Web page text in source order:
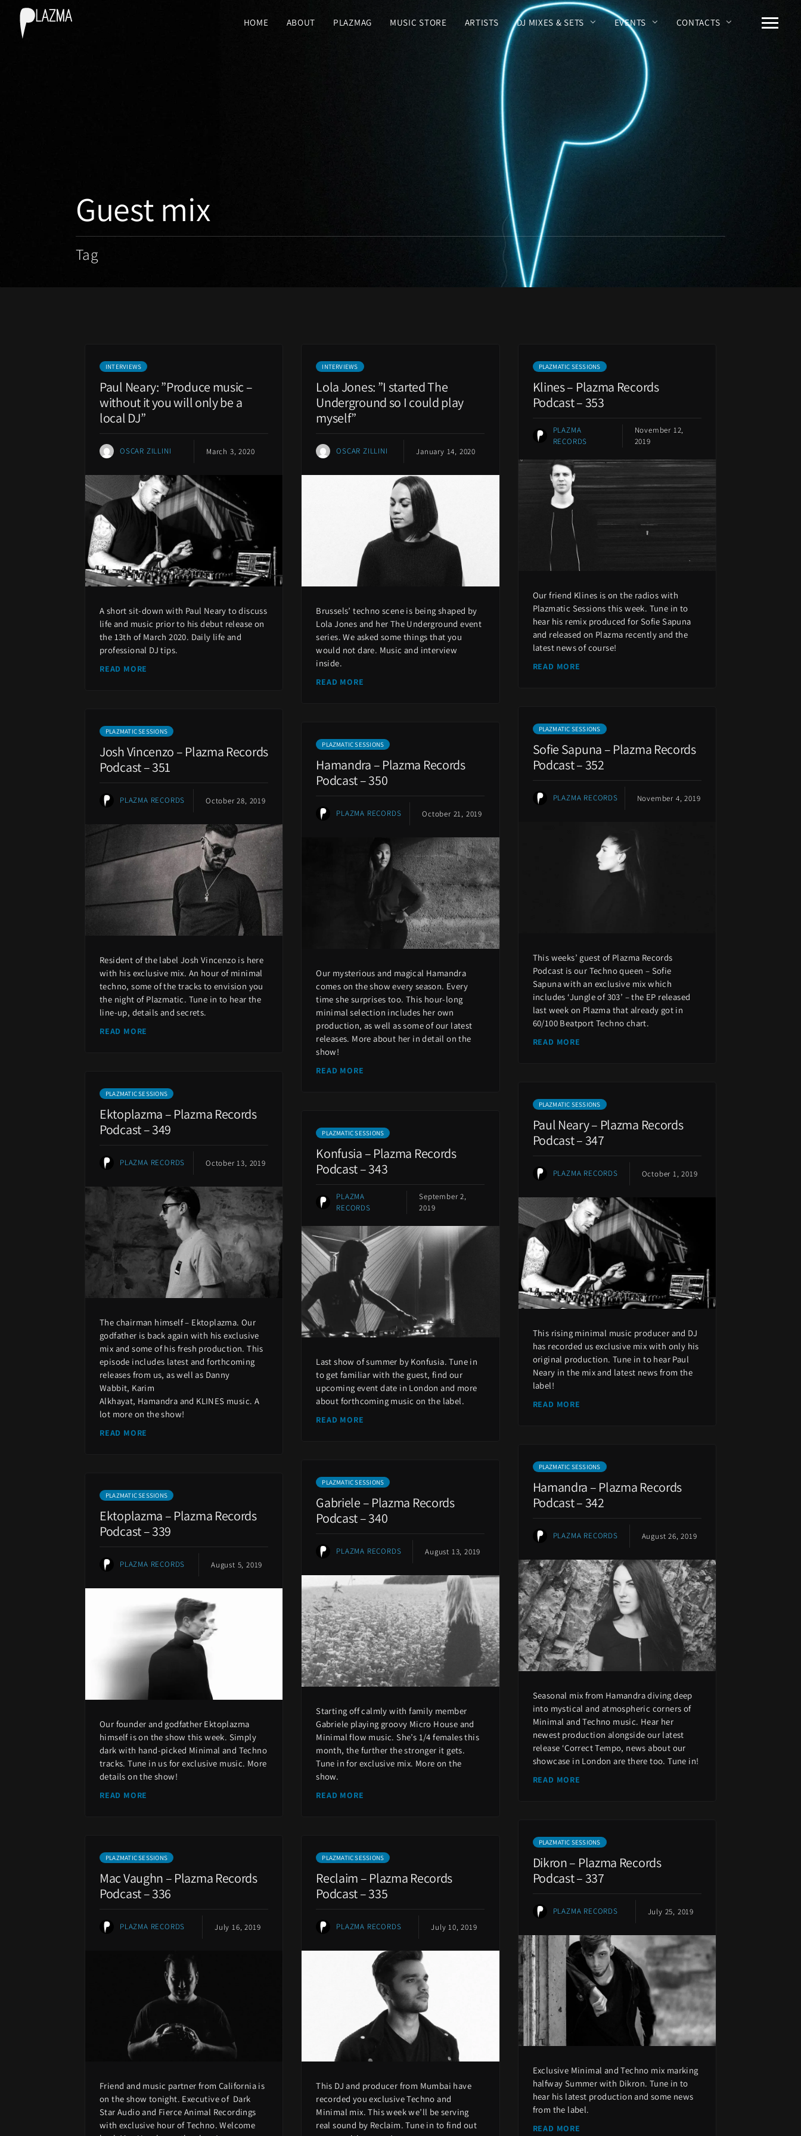
HOME ABOUT PLAZMAG MUSIC STORE ARTISTS DJ MIXES & SETS EVENTS CONTACTS
Guest mix
Tag
INTERVIEWS
Paul Neary: ”Produce music –
without it you will only be a
local DJ”
OSCAR ZILLINI March 3, 2020
A short sit-down with Paul Neary to discuss
life and music prior to his debut release on
the 13th of March 2020. Daily life and
professional DJ tips.
READ MORE
INTERVIEWS
Lola Jones: ”I started The
Underground so I could play
myself”
OSCAR ZILLINI January 14, 2020
Brussels’ techno scene is being shaped by
Lola Jones and her The Underground event
series. We asked some things that you
would not dare. Music and interview
inside.
READ MORE
PLAZMATIC SESSIONS
Klines – Plazma Records
Podcast – 353
PLAZMA
RECORDS
November 12,
2019
Our friend Klines is on the radios with
Plazmatic Sessions this week. Tune in to
hear his remix produced for Sofie Sapuna
and released on Plazma recently and the
latest news of course!
READ MORE
PLAZMATIC SESSIONS
Sofie Sapuna – Plazma Records
Podcast – 352
PLAZMA RECORDS November 4, 2019
This weeks’ guest of Plazma Records
Podcast is our Techno queen – Sofie
Sapuna with an exclusive mix which
includes ‘Jungle of 303’ – the EP released
last week on Plazma that already got in
60/100 Beatport Techno chart.
READ MORE
PLAZMATIC SESSIONS
Josh Vincenzo – Plazma Records
Podcast – 351
PLAZMA RECORDS October 28, 2019
Resident of the label Josh Vincenzo is here
with his exclusive mix. An hour of minimal
techno, some of the tracks to envision you
the night of Plazmatic. Tune in to hear the
line-up, details and secrets.
READ MORE
PLAZMATIC SESSIONS
Hamandra – Plazma Records
Podcast – 350
PLAZMA RECORDS October 21, 2019
Our mysterious and magical Hamandra
comes on the show every season. Every
time she surprises too. This hour-long
minimal selection includes her own
production, as well as some of our latest
releases. More about her in detail on the
show!
READ MORE
PLAZMATIC SESSIONS
Ektoplazma – Plazma Records
Podcast – 349
PLAZMA RECORDS October 13, 2019
The chairman himself – Ektoplazma. Our
godfather is back again with his exclusive
mix and some of his fresh production. This
episode includes latest and forthcoming
releases from us, as well as Danny
Wabbit, Karim
Alkhayat, Hamandra and KLINES music. A
lot more on the show!
READ MORE
PLAZMATIC SESSIONS
Paul Neary – Plazma Records
Podcast – 347
PLAZMA RECORDS October 1, 2019
This rising minimal music producer and DJ
has recorded us exclusive mix with only his
original production. Tune in to hear Paul
Neary in the mix and latest news from the
label!
READ MORE
PLAZMATIC SESSIONS
Konfusia – Plazma Records
Podcast – 343
PLAZMA
RECORDS
September 2,
2019
Last show of summer by Konfusia. Tune in
to get familiar with the guest, find our
upcoming event date in London and more
about forthcoming music on the label.
READ MORE
PLAZMATIC SESSIONS
Hamandra – Plazma Records
Podcast – 342
PLAZMA RECORDS August 26, 2019
Seasonal mix from Hamandra diving deep
into mystical and atmospheric corners of
Minimal and Techno music. Hear her
newest production alongside our latest
release ‘Correct Tempo, news about our
showcase in London are there too. Tune in!
READ MORE
PLAZMATIC SESSIONS
Gabriele – Plazma Records
Podcast – 340
PLAZMA RECORDS August 13, 2019
Starting off calmly with family member
Gabriele playing groovy Micro House and
Minimal flow music. She’s 1/4 females this
month, the further the stronger it gets.
Tune in for exclusive mix. More on the
show.
READ MORE
PLAZMATIC SESSIONS
Ektoplazma – Plazma Records
Podcast – 339
PLAZMA RECORDS August 5, 2019
Our founder and godfather Ektoplazma
himself is on the show this week. Simply
dark with hand-picked Minimal and Techno
tracks. Tune in us for exclusive music. More
details on the show!
READ MORE
PLAZMATIC SESSIONS
Dikron – Plazma Records
Podcast – 337
PLAZMA RECORDS July 25, 2019
Exclusive Minimal and Techno mix marking
halfway Summer with Dikron. Tune in to
hear his latest production and some news
from the label.
READ MORE
PLAZMATIC SESSIONS
Mac Vaughn – Plazma Records
Podcast – 336
PLAZMA RECORDS July 16, 2019
Friend and music partner from California is
on the show tonight. Executive of Dark
Star Audio and Fierce Animal Recordings
with exclusive hour of Techno. Welcome
PLAZMATIC SESSIONS
Reclaim – Plazma Records
Podcast – 335
PLAZMA RECORDS July 10, 2019
This DJ and producer from Mumbai have
recorded you exclusive Techno and
Minimal mix. This week we’ll be serving
real sound by Reclaim. Tune in to find out